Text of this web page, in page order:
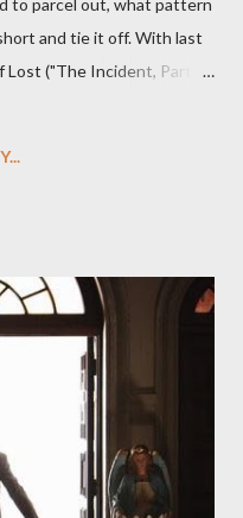
to parcel out, what pattern
and tie it off. With last
("The Incident, Parts
and Cuse have been
therefore reset their lives
Locke want to kill Jacob?
in the box and just what
got the answers to these
quite pack the same